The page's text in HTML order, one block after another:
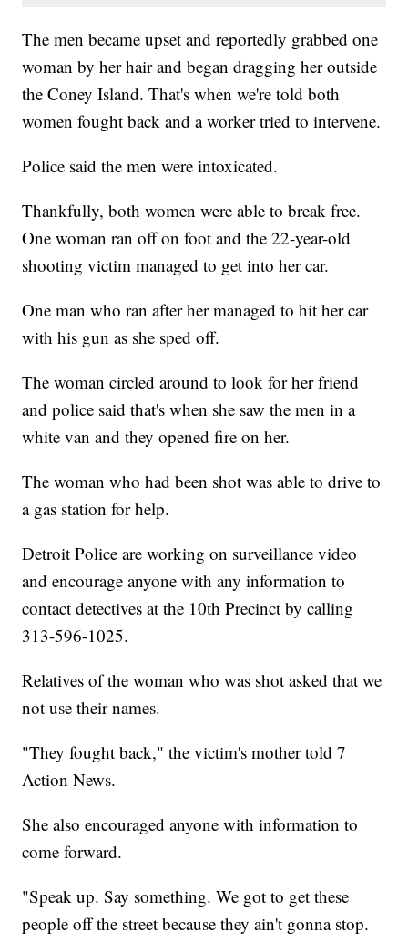
The men became upset and reportedly grabbed one
woman by her hair and began dragging her outside
the Coney Island. That's when we're told both
women fought back and a worker tried to intervene.
Police said the men were intoxicated.
Thankfully, both women were able to break free.
One woman ran off on foot and the 22-year-old
shooting victim managed to get into her car.
One man who ran after her managed to hit her car
with his gun as she sped off.
The woman circled around to look for her friend
and police said that's when she saw the men in a
white van and they opened fire on her.
The woman who had been shot was able to drive to
a gas station for help.
Detroit Police are working on surveillance video
and encourage anyone with any information to
contact detectives at the 10th Precinct by calling
313-596-1025.
Relatives of the woman who was shot asked that we
not use their names.
"They fought back," the victim's mother told 7
Action News.
She also encouraged anyone with information to
come forward.
"Speak up. Say something. We got to get these
people off the street because they ain't gonna stop.